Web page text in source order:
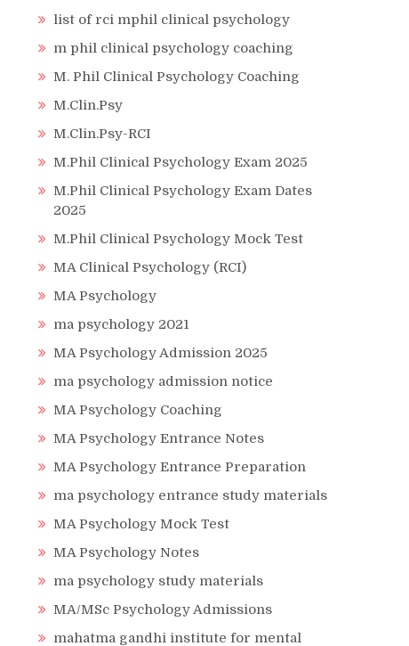
list of rci mphil clinical psychology
m phil clinical psychology coaching
M. Phil Clinical Psychology Coaching
M.Clin.Psy
M.Clin.Psy-RCI
M.Phil Clinical Psychology Exam 2025
M.Phil Clinical Psychology Exam Dates
2025
M.Phil Clinical Psychology Mock Test
MA Clinical Psychology (RCI)
MA Psychology
ma psychology 2021
MA Psychology Admission 2025
ma psychology admission notice
MA Psychology Coaching
MA Psychology Entrance Notes
MA Psychology Entrance Preparation
ma psychology entrance study materials
MA Psychology Mock Test
MA Psychology Notes
ma psychology study materials
MA/MSc Psychology Admissions
mahatma gandhi institute for mental